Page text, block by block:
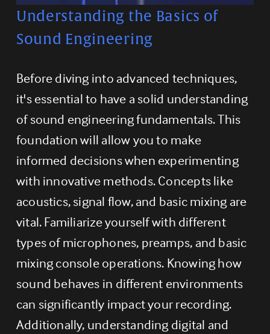
Understanding the Basics of
Sound Engineering
Before diving into advanced techniques,
it's essential to have a solid understanding
of sound engineering fundamentals. This
foundation will allow you to make
informed decisions when experimenting
with innovative methods. Concepts like
acoustics, signal flow, and basic mixing are
vital. Familiarize yourself with different
types of microphones, preamps, and basic
mixing console operations. Knowing how
sound behaves in different environments
can significantly impact your recording.
Additionally, understanding digital and